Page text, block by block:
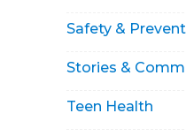
Safety &
Stories &
Teen Health